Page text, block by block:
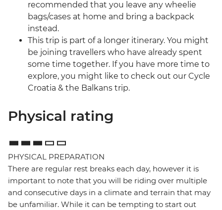
recommended that you leave any wheelie
bags/cases at home and bring a backpack
instead.
This trip is part of a longer itinerary. You might
be joining travellers who have already spent
some time together. If you have more time to
explore, you might like to check out our Cycle
Croatia & the Balkans trip.
Physical rating
PHYSICAL PREPARATION
There are regular rest breaks each day, however it is
important to note that you will be riding over multiple
and consecutive days in a climate and terrain that may
be unfamiliar. While it can be tempting to start out